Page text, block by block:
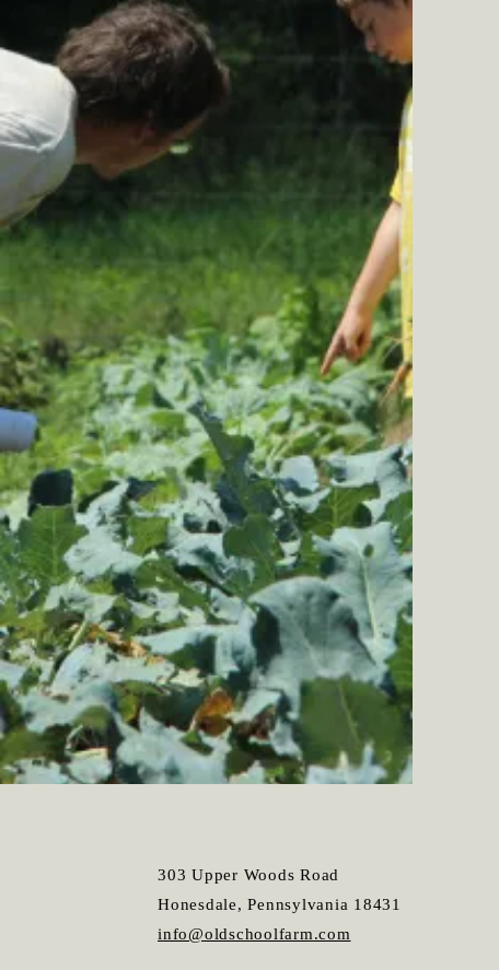
303 Upper Woods Road
Honesdale, Pennsylvania 18431
info@oldschoolfarm.com